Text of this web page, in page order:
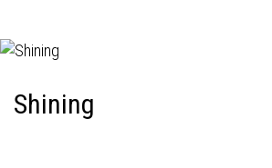
Shining